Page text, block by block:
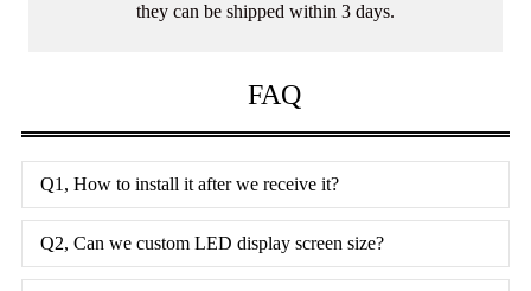
they can be shipped within 3 days.
FAQ
Q1, How to install it after we receive it?
Q2, Can we custom LED display screen size?